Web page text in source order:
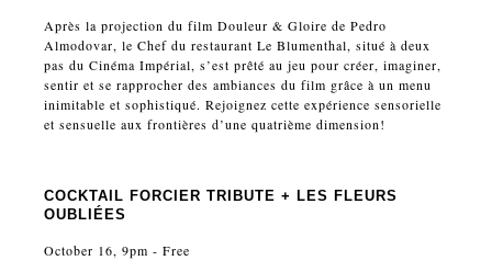
Après la projection du film Douleur & Gloire de Pedro
Almodovar, le Chef du restaurant Le Blumenthal, situé à deux
pas du Cinéma Impérial, s’est prêté au jeu pour créer, imaginer,
sentir et se rapprocher des ambiances du film grâce à un menu
inimitable et sophistiqué. Rejoignez cette expérience sensorielle
et sensuelle aux frontières d’une quatrième dimension!
COCKTAIL FORCIER TRIBUTE + LES FLEURS
OUBLIÉES
October 16, 9pm - Free